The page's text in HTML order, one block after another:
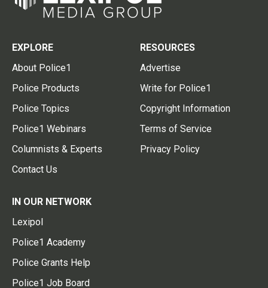
EXPLORE
About Police1
Police Products
Police Topics
Police1 Webinars
Columnists & Experts
Contact Us
RESOURCES
Advertise
Write for Police1
Copyright Information
Terms of Service
Privacy Policy
IN OUR NETWORK
Lexipol
Police1 Academy
Police Grants Help
Police1 Job Board